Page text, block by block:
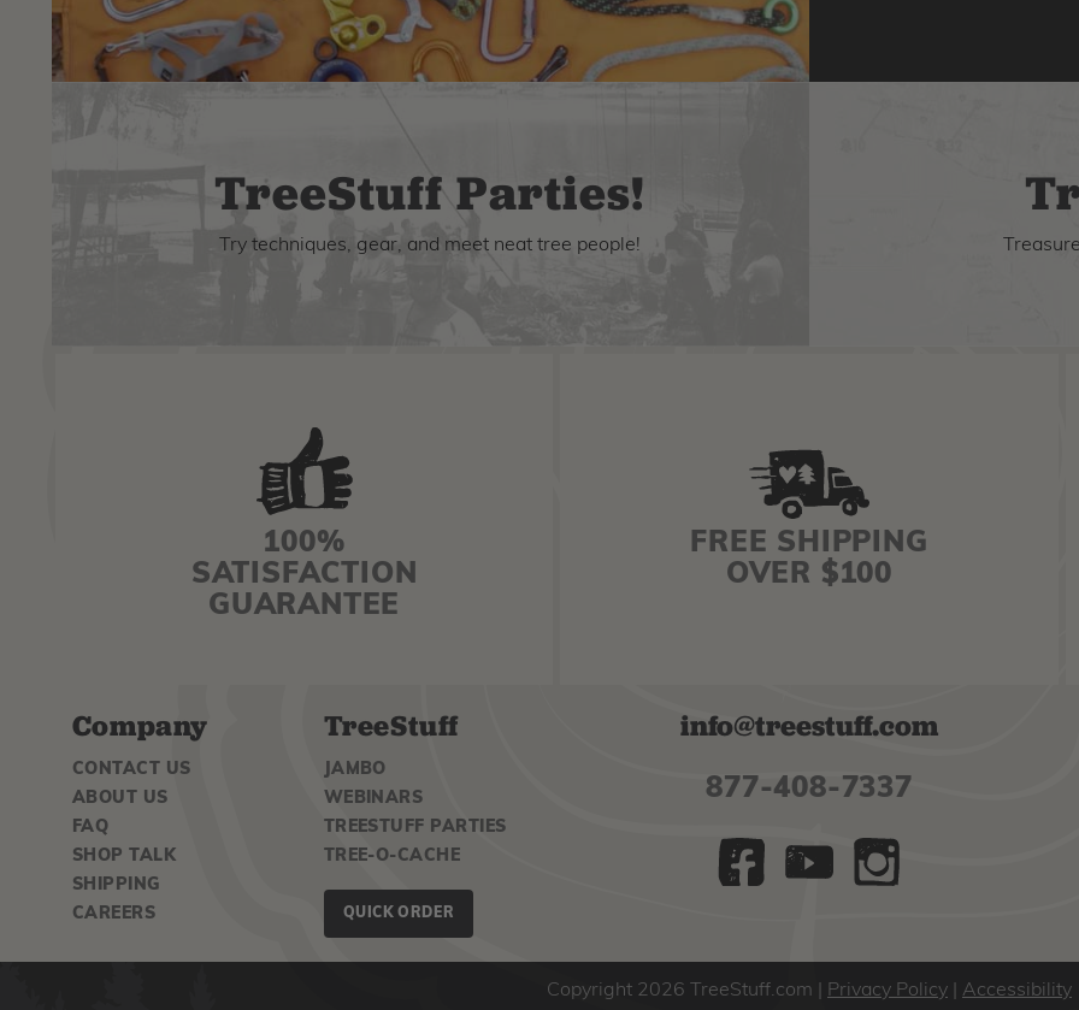
TreeStuff Parties!
Try techniques, gear, and meet neat tree people!
100%
SATISFACTION
GUARANTEE
FREE SHIPPING
OVER $100
Company
CONTACT US
ABOUT US
FAQ
SHOP TALK
SHIPPING
CAREERS
TreeStuff
JAMBO
WEBINARS
TREESTUFF PARTIES
TREE-O-CACHE
QUICK ORDER
info@treestuff.com
877-408-7337
Copyright 2026 TreeStuff.com Privacy Policy Accessibility